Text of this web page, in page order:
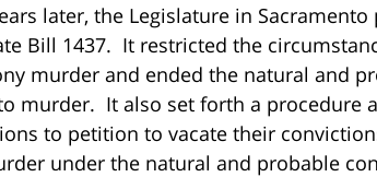
later, the Legislature in
Bill 1437. It restricted the
murder and ended the natural and
murder. It also set forth a procedure
to petition to vacate their
under the natural and probable